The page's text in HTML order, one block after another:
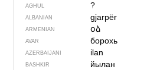
AGHUL ?
ALBANIAN gjarpër
ARMENIAN օձ
AVAR борохь
AZERBAIJANI ilan
BASHKIR йылан